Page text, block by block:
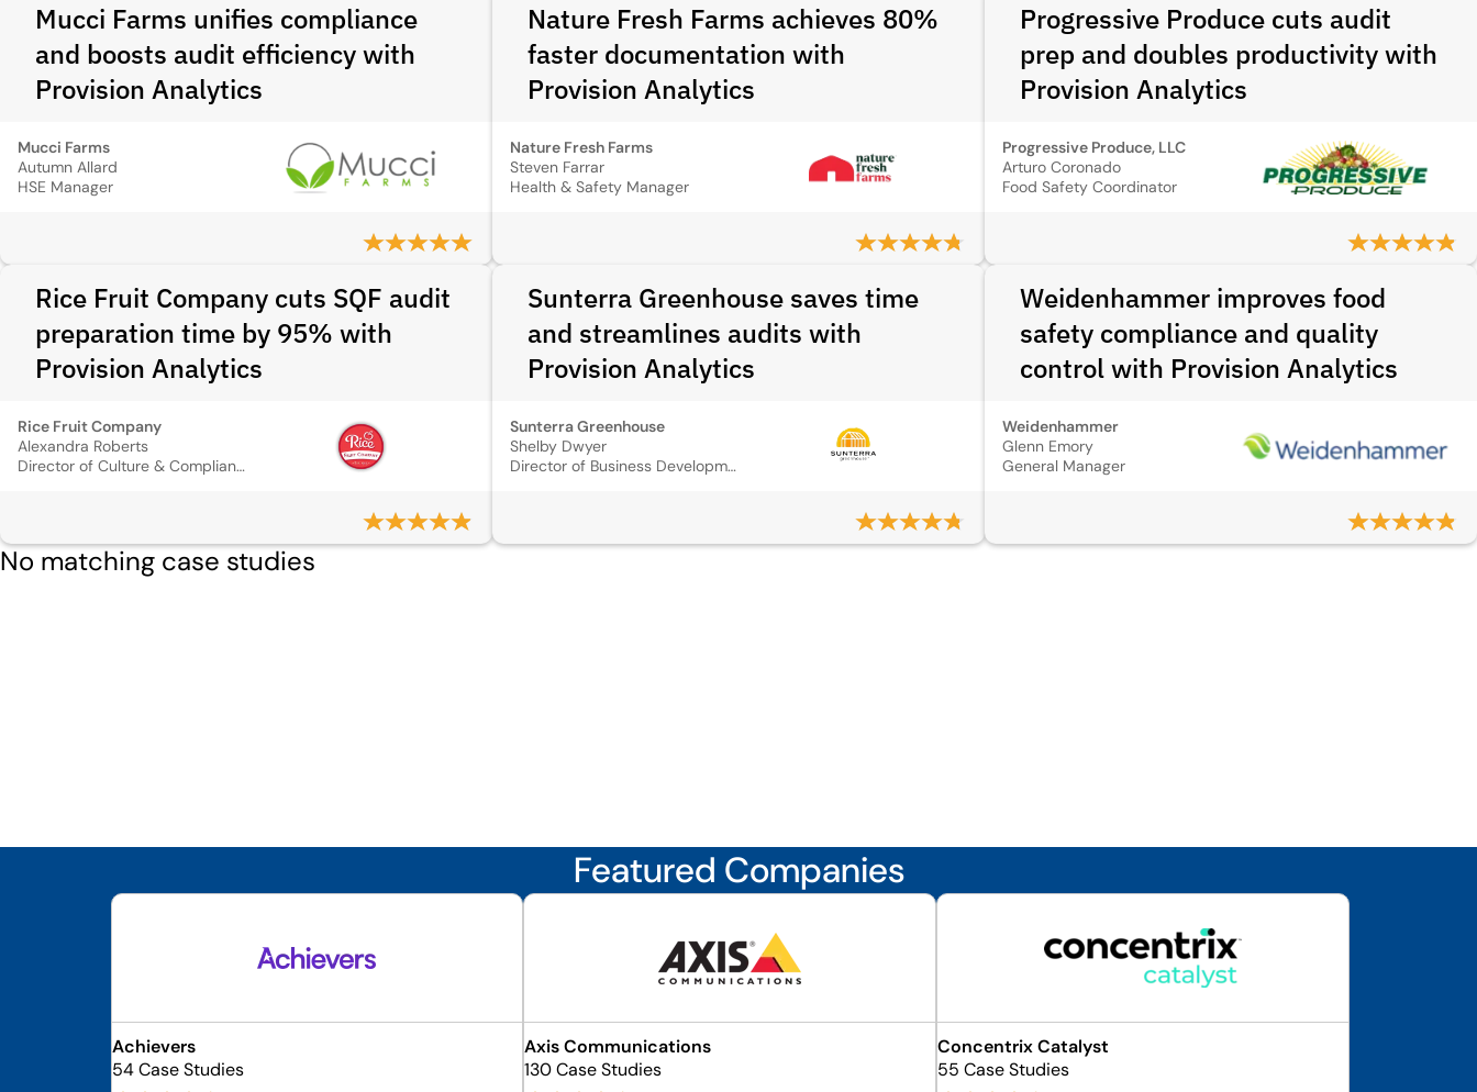
Mucci Farms unifies compliance
and boosts audit efficiency with
Provision Analytics
Mucci Farms
Autumn Allard
HSE Manager
Nature Fresh Farms achieves 80%
faster documentation with
Provision Analytics
Nature Fresh Farms
Steven Farrar
Health & Safety Manager
Progressive Produce cuts audit
prep and doubles productivity with
Provision Analytics
Progressive Produce, LLC
Arturo Coronado
Food Safety Coordinator
Rice Fruit Company cuts SQF audit
preparation time by 95% with
Provision Analytics
Rice Fruit Company
Alexandra Roberts
Director of Culture & Compliance
Sunterra Greenhouse saves time
and streamlines audits with
Provision Analytics
Sunterra Greenhouse
Shelby Dwyer
Director of Business Development
Weidenhammer improves food
safety compliance and quality
control with Provision Analytics
Weidenhammer
Glenn Emory
General Manager
No matching case studies
Featured Companies
Achievers
54 Case Studies
Axis Communications
130 Case Studies
Concentrix Catalyst
55 Case Studies